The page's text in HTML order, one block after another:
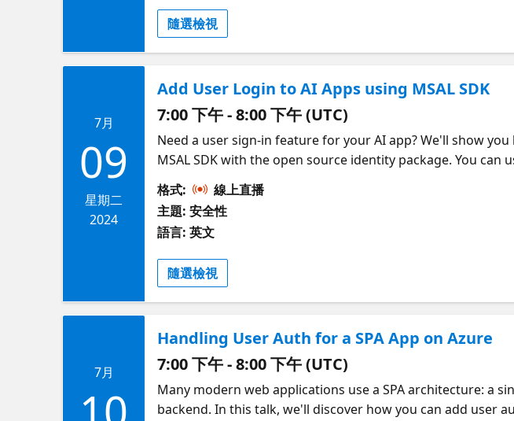
隨選檢視
7月
09
星期二
2024
Add User Login to AI Apps using MSAL SDK
7:00 下午 - 8:00 下午 (UTC)
Need a user sign-in feature for your AI app? We'll show
MSAL SDK with the open source identity package. You
workforce tenant or, thanks to Entra External ID, let
Google/Facebook login. Then your app can use user
demonstrate how to automate the creation of Microsoft
series on Securing AI Apps on Azure!
格式:
線上直播
主題: 安全性
語言: 英文
隨選檢視
7月
Handling User Auth for a SPA App on Azure
7:00 下午 - 8:00 下午 (UTC)
Many modern web applications use a SPA architecture: a
backend. In this talk, we'll discover how you can add user